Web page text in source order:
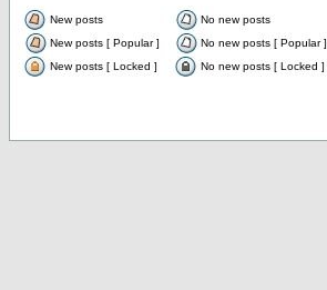
New posts No new posts
New posts [ Popular ]
No new posts [ Popular ]
New posts [ Locked ]
No new posts [ Locked ]